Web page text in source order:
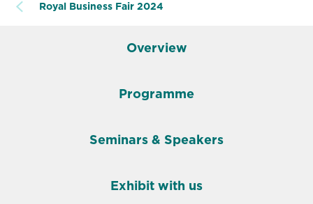
Royal Business Fair 2024
Overview
Programme
Seminars & Speakers
Exhibit with us